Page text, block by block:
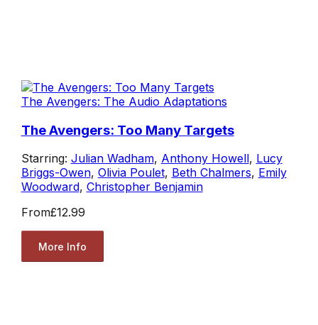
The Avengers: The Audio Adaptations
The Avengers: Too Many Targets
Starring: Julian Wadham, Anthony Howell, Lucy
Briggs-Owen, Olivia Poulet, Beth Chalmers, Emily
Woodward, Christopher Benjamin
From£12.99
More Info